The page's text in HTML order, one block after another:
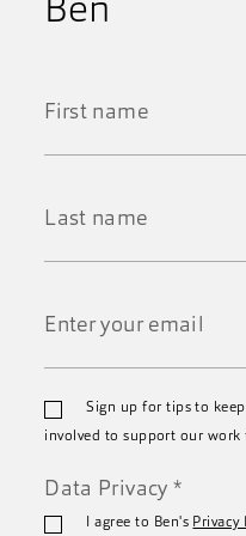
Ben
*
*
Sign up for tips to
involved to support our
Data Privacy *
I agree to Ben's Privacy